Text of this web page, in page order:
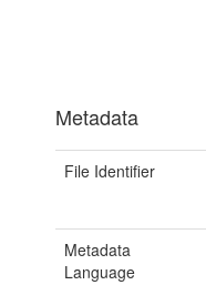
Metadata
File Identifier
Metadata
Language